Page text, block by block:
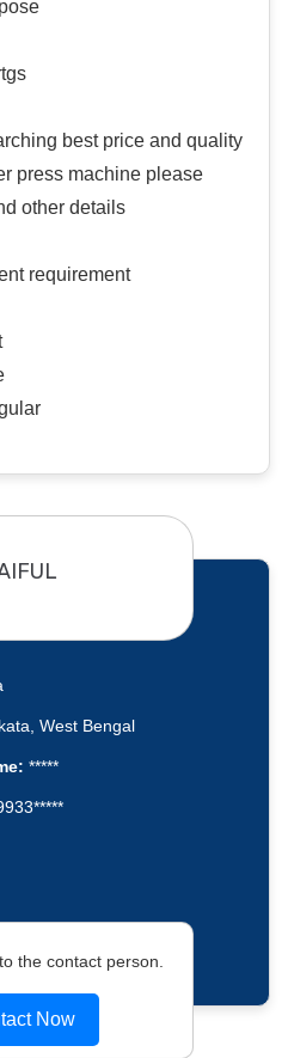
best price and quality
press machine please
other details
requirement
West Bengal
*****
the contact person.
Now